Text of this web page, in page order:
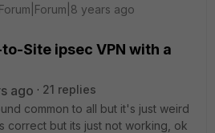
Forum|Forum|8 years ago
Site ipsec VPN with a
ago
21 replies
common to all but it's just weird
correct but its just not working, ok